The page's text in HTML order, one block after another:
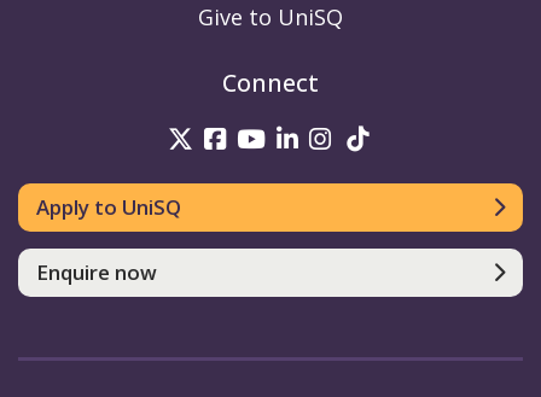
Give to UniSQ
Connect
UniSQ on Twitter
UniSQ on Facebook
UniSQ on Youtube
UniSQ on linkedin
UniSQ on
Apply to UniSQ
Enquire now